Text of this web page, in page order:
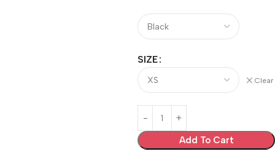
SIZE
Clear
Add To Cart